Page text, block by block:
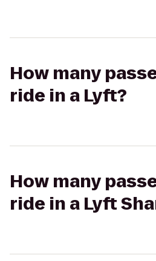
How many
ride in a Lyft?
How many
ride in a Lyft